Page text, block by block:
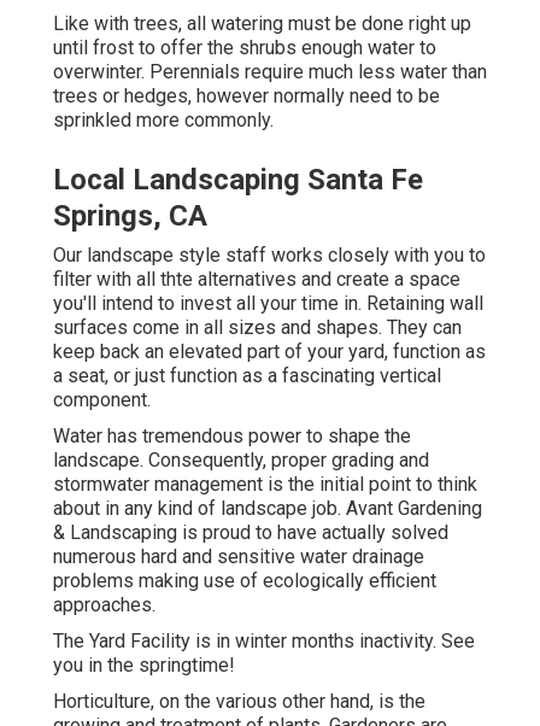
Like with trees, all watering must be done right up
until frost to offer the shrubs enough water to
overwinter. Perennials require much less water than
trees or hedges, however normally need to be
sprinkled more commonly.
Local Landscaping Santa Fe
Springs, CA
Our landscape style staff works closely with you to
filter with all thte alternatives and create a space
you'll intend to invest all your time in. Retaining wall
surfaces come in all sizes and shapes. They can
keep back an elevated part of your yard, function as
a seat, or just function as a fascinating vertical
component.
Water has tremendous power to shape the
landscape. Consequently, proper grading and
stormwater management is the initial point to think
about in any kind of landscape job. Avant Gardening
& Landscaping is proud to have actually solved
numerous hard and sensitive water drainage
problems making use of ecologically efficient
approaches.
The Yard Facility is in winter months inactivity. See
you in the springtime!
Horticulture, on the various other hand, is the